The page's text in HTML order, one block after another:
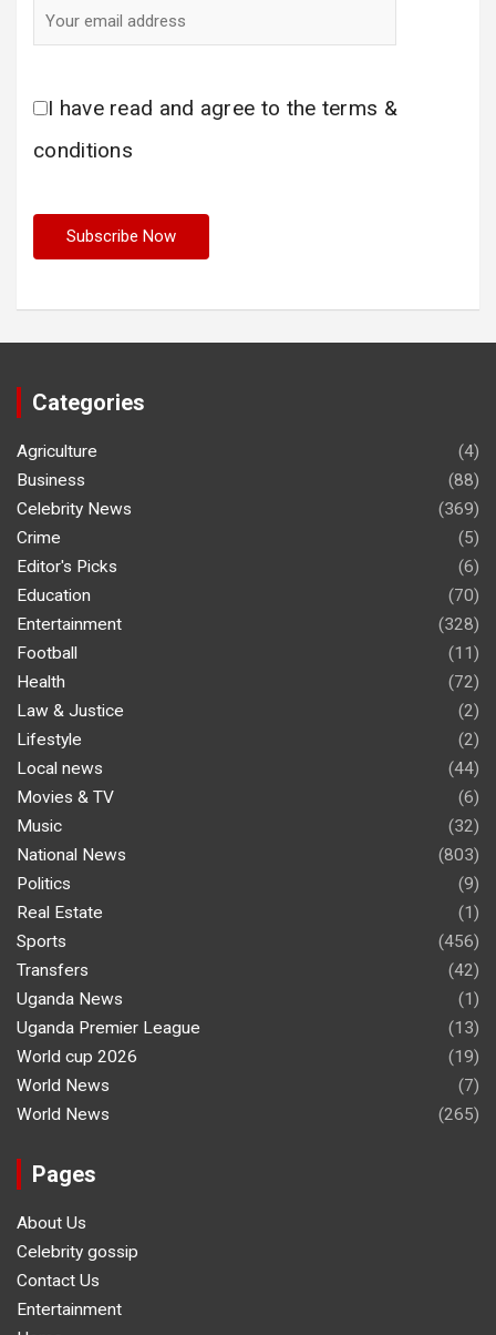
I have read and agree to the terms &
conditions
Categories
Agriculture
(4)
Business
(88)
Celebrity News
(369)
Crime
(5)
Editor's Picks
(6)
Education
(70)
Entertainment
(328)
Football
(11)
Health
(72)
Law & Justice
(2)
Lifestyle
(2)
Local news
(44)
Movies & TV
(6)
Music
(32)
National News
(803)
Politics
(9)
Real Estate
(1)
Sports
(456)
Transfers
(42)
Uganda News
(1)
Uganda Premier League
(13)
World cup 2026
(19)
World News
(7)
World News
(265)
Pages
About Us
Celebrity gossip
Contact Us
Entertainment